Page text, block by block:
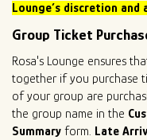
Lounge’s discretion and
Group Ticket
Rosa's Lounge ensures
together if you purchase
of your group are
the group name in the
Summary form. Late